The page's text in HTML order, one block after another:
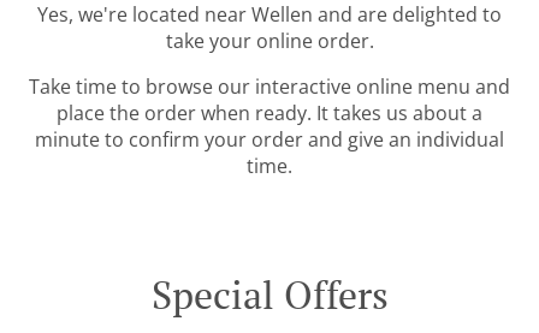
Yes, we're located near Wellen and are delighted to
take your online order.
Take time to browse our interactive online menu and
place the order when ready. It takes us about a
minute to confirm your order and give an individual
time.
Special Offers